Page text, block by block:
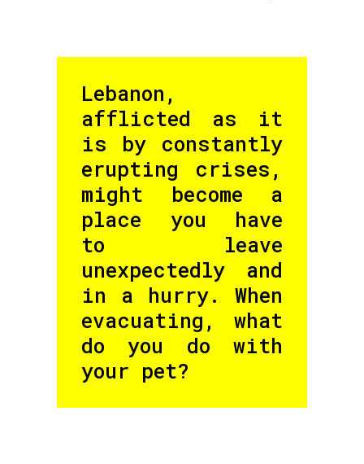
Lebanon,
afflicted as it
is by constantly
erupting crises,
might become a
place you have
to leave
unexpectedly and
in a hurry. When
evacuating, what
do you do with
your pet?